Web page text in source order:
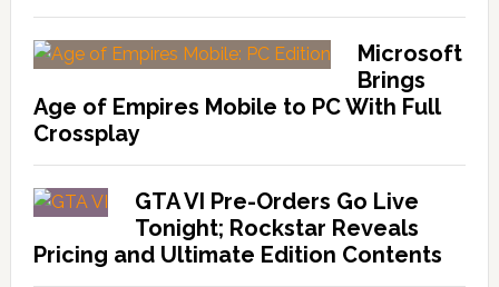
Microsoft
Brings
Age of Empires Mobile to PC With Full
Crossplay
GTA VI Pre-Orders Go Live
Tonight; Rockstar Reveals
Pricing and Ultimate Edition Contents